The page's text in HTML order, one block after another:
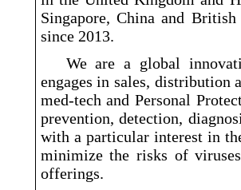
Singapore, China and
since 2013.
We are a global
engages in sales, distribution
med-tech and Personal
prevention, detection,
with a particular interest in
minimize the risks of
offerings.